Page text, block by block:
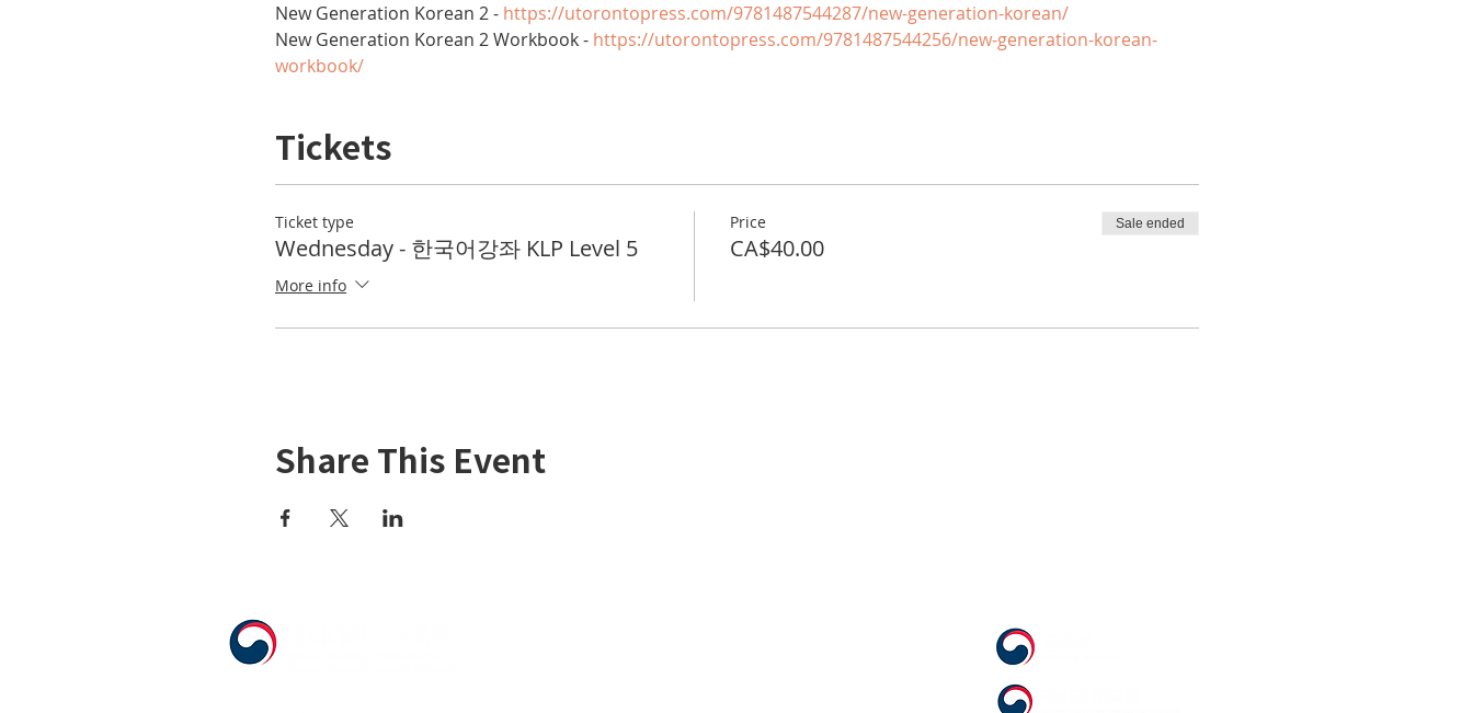
New Generation Korean 2 - https://utorontopress.com/9781487544287/new-generation-korean/
New Generation Korean 2 Workbook - https://utorontopress.com/9781487544256/new-generation-korean-
workbook/
Tickets
Ticket type
Wednesday - 한국어강좌 KLP Level 5
More info
Price
CA$40.00
Sale ended
Share This Event